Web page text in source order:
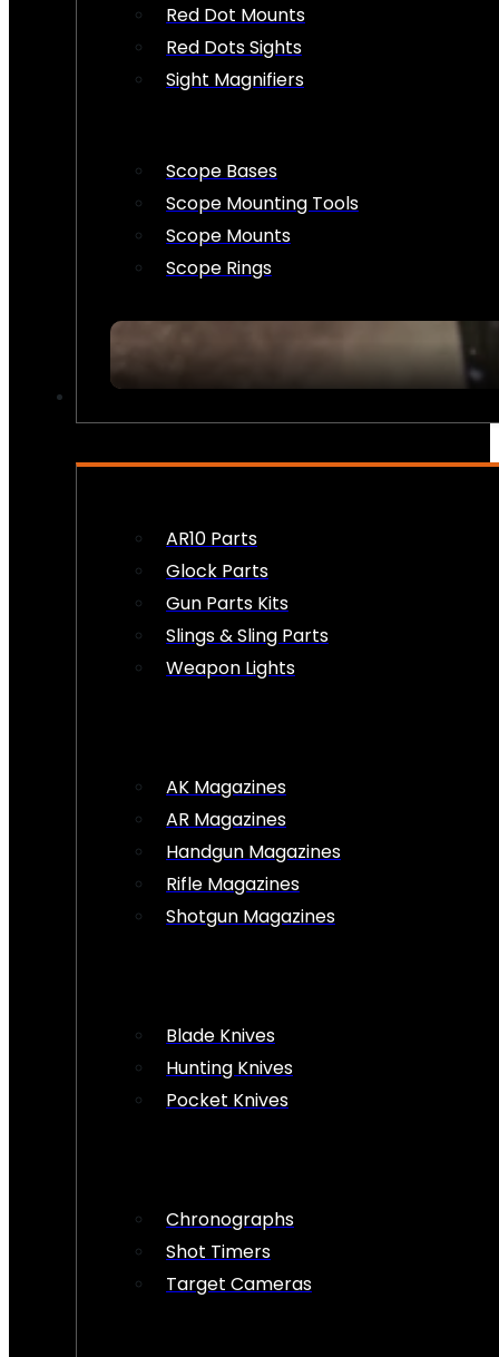
Red Dot Mounts
Red Dots Sights
Sight Magnifiers
Scope Bases
Scope Mounting Tools
Scope Mounts
Scope Rings
AR10 Parts
Glock Parts
Gun Parts Kits
Slings & Sling Parts
Weapon Lights
AK Magazines
AR Magazines
Handgun Magazines
Rifle Magazines
Shotgun Magazines
Blade Knives
Hunting Knives
Pocket Knives
Chronographs
Shot Timers
Target Cameras